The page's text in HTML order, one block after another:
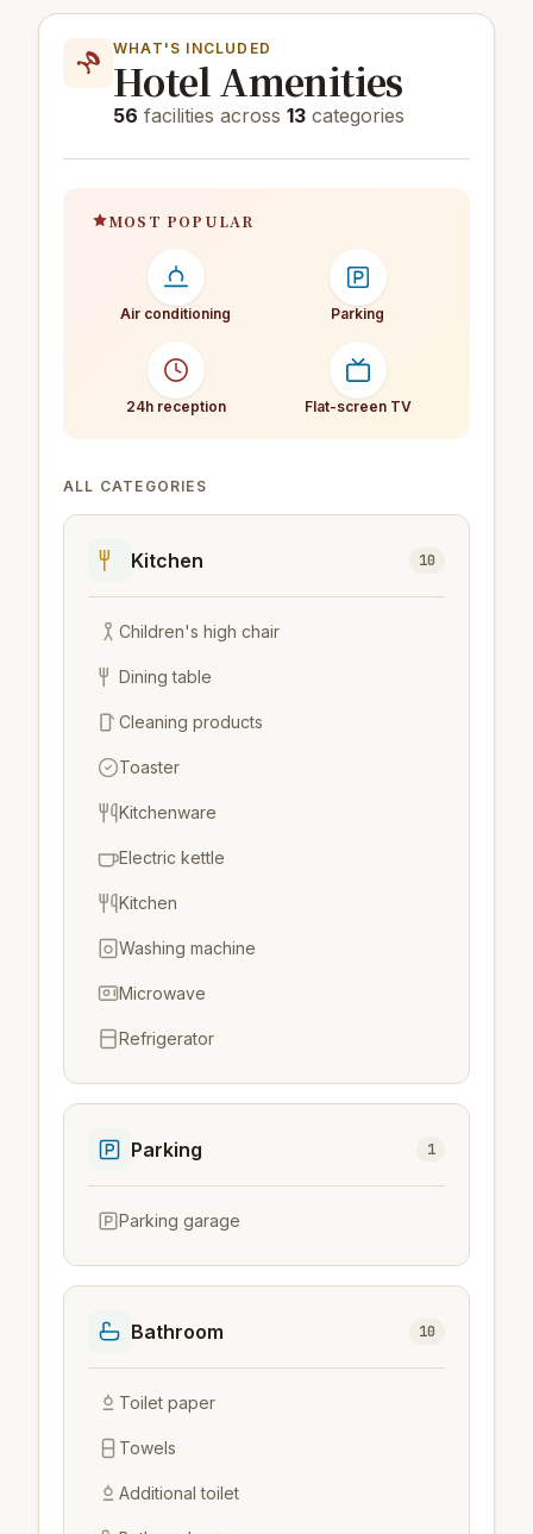
WHAT'S INCLUDED
Hotel Amenities
56 facilities across 13 categories
MOST POPULAR
Air conditioning Parking
24h reception Flat-screen TV
ALL CATEGORIES
Kitchen 10
Children's high chair
Dining table
Cleaning products
Toaster
Kitchenware
Electric kettle
Kitchen
Washing machine
Microwave
Refrigerator
Parking 1
Parking garage
Bathroom 10
Toilet paper
Towels
Additional toilet